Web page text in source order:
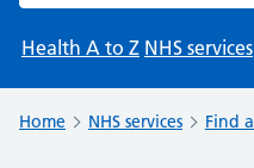
Health A to Z NHS services
Home NHS services Find